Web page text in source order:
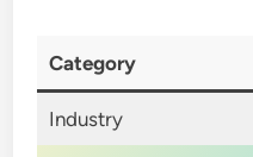
Category
Industry